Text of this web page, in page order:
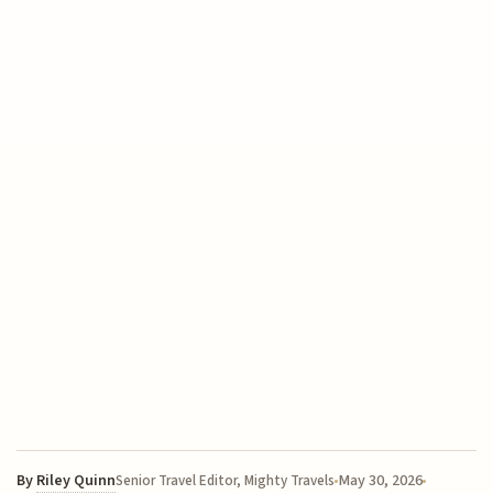
By Riley QuinnSenior Travel Editor, Mighty Travels May 30, 2026